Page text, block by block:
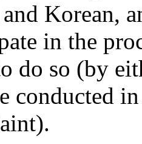
Korean,
in the
do so (by
conducted